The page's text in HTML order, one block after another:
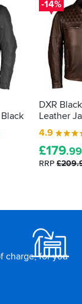
-14%
DXR
Leather
4.9
£179.99
RRP
charge, for you